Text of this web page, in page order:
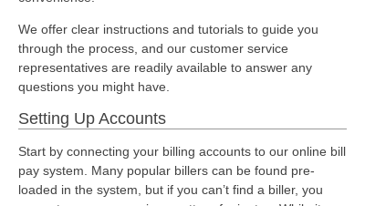
We offer clear instructions and tutorials to guide you
through the process, and our customer service
representatives are readily available to answer any
questions you might have.
Setting Up Accounts
Start by connecting your billing accounts to our online bill
pay system. Many popular billers can be found pre-
loaded in the system, but if you can’t find a biller, you